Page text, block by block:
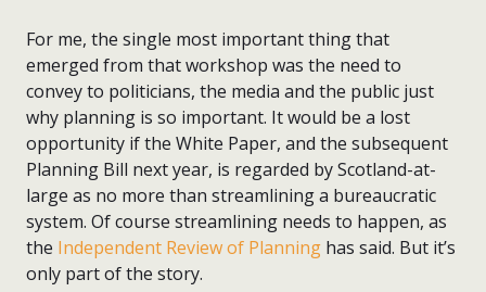
For me, the single most important thing that
emerged from that workshop was the need to
convey to politicians, the media and the public just
why planning is so important. It would be a lost
opportunity if the White Paper, and the subsequent
Planning Bill next year, is regarded by Scotland-at-
large as no more than streamlining a bureaucratic
system. Of course streamlining needs to happen, as
the Independent Review of Planning has said. But it’s
only part of the story.